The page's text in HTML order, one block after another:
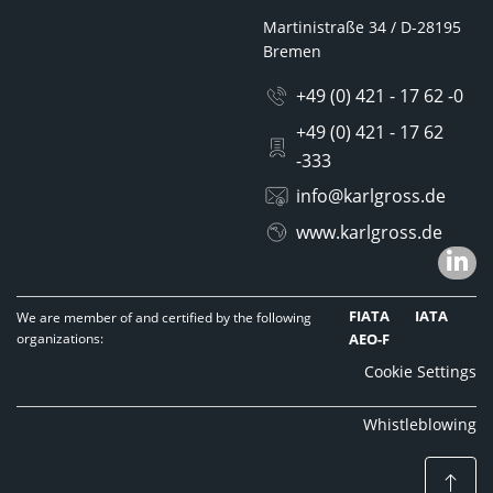
Martinistraße 34 / D-28195
Bremen
+49 (0) 421 - 17 62 -0
+49 (0) 421 - 17 62
-333
info@karlgross.de
www.karlgross.de
We are member of and certified by the following
organizations:
FIATA
IATA
AEO-F
Cookie Settings
Whistleblowing